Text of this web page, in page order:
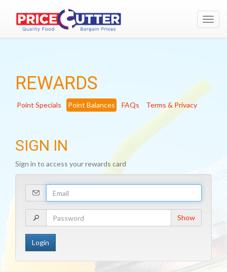
REWARDS
Point Specials Point Balances FAQs Terms & Privacy
SIGN IN
Sign in to access your rewards card
Email
Address
Password
Show